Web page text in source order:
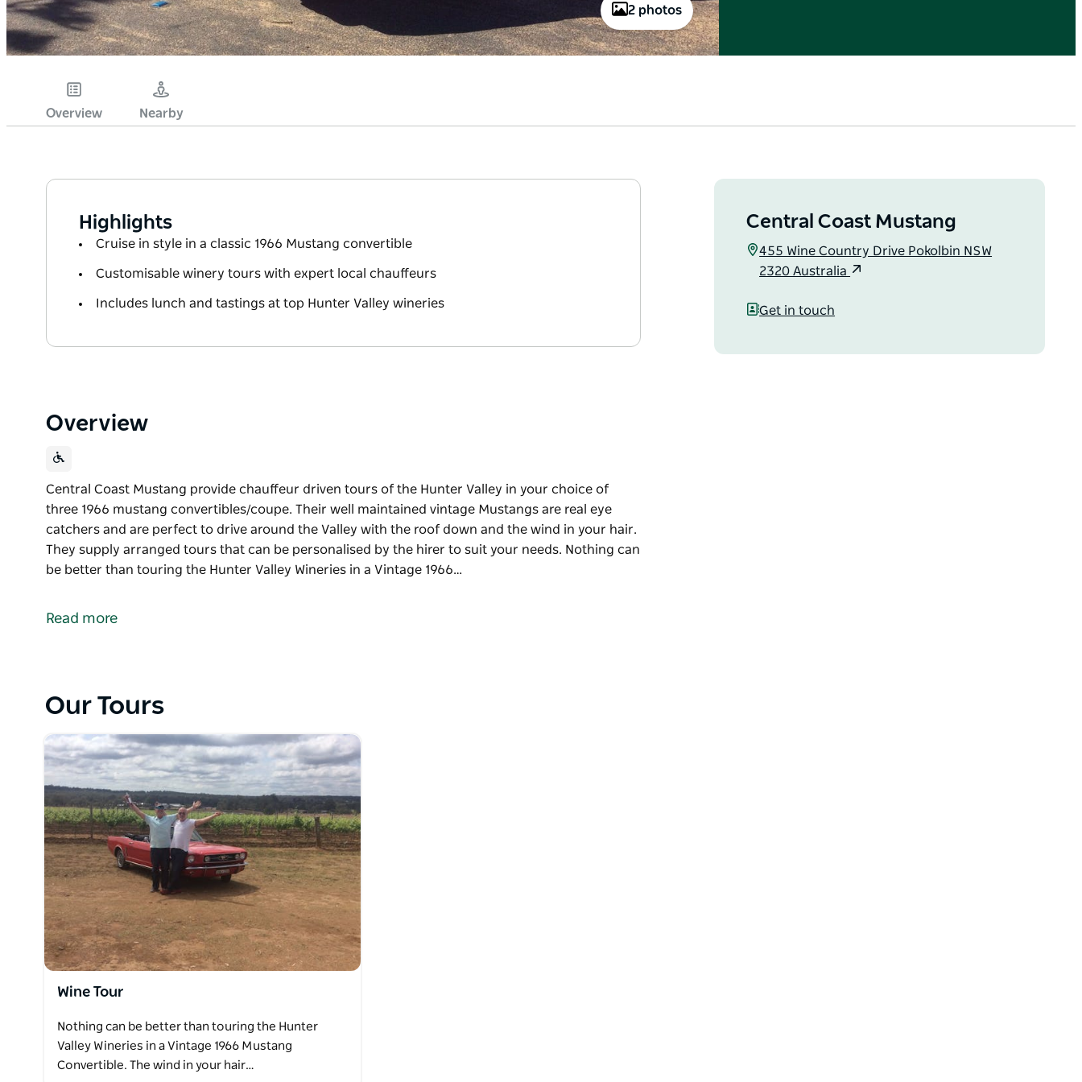
2 photos
Overview Nearby
Highlights
Cruise in style in a classic 1966 Mustang convertible
Customisable winery tours with expert local chauffeurs
Includes lunch and tastings at top Hunter Valley wineries
Overview
Central Coast Mustang provide chauffeur driven tours of the Hunter Valley in your choice of
three 1966 mustang convertibles/coupe. Their well maintained vintage Mustangs are real eye
catchers and are perfect to drive around the Valley with the roof down and the wind in your hair.
They supply arranged tours that can be personalised by the hirer to suit your needs. Nothing can
be better than touring the Hunter Valley Wineries in a Vintage 1966…
three 1966 mustang convertibles/coupe.
Nothing can be better than touring the Hunter Valley Wineries in a Vintage 1966 Mustang
Convertible. The wind in your hair and the sun on your face adds to the fun day of wine and food.
Hours of tasting good wines at selected fine wineries. A delicious lunch is provided with a glass
of wine then on to more tasting.
Read more
Central Coast Mustang
455 Wine Country Drive Pokolbin NSW
2320 Australia
Get in touch
Our Tours
Wine Tour
Nothing can be better than touring the Hunter
Valley Wineries in a Vintage 1966 Mustang
Convertible. The wind in your hair…